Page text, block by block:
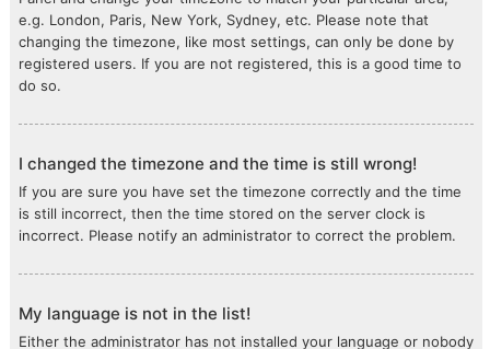
e.g. London, Paris, New York, Sydney, etc. Please note that
changing the timezone, like most settings, can only be done by
registered users. If you are not registered, this is a good time to
do so.
I changed the timezone and the time is still wrong!
If you are sure you have set the timezone correctly and the time
is still incorrect, then the time stored on the server clock is
incorrect. Please notify an administrator to correct the problem.
My language is not in the list!
Either the administrator has not installed your language or nobody